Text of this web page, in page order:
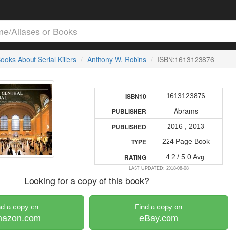
About Serial Killers Anthony W. Robins ISBN:1613123876
ISBN10 1613123876
PUBLISHER Abrams
PUBLISHED 2016 , 2013
TYPE 224 Page Book
RATING 4.2 / 5.0 Avg.
LAST UPDATED: 2018-08-08
Looking for a copy of this book?
a copy on Find a copy on
eBay.com